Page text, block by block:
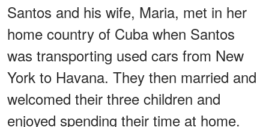
Santos and his wife, Maria, met in her
home country of Cuba when Santos
was transporting used cars from New
York to Havana. They then married and
welcomed their three children and
enjoyed spending their time at home.